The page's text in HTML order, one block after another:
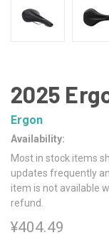
2025
Ergon
Availability:
Most in stock items
updates frequently
item is not available
refund.
¥404.49